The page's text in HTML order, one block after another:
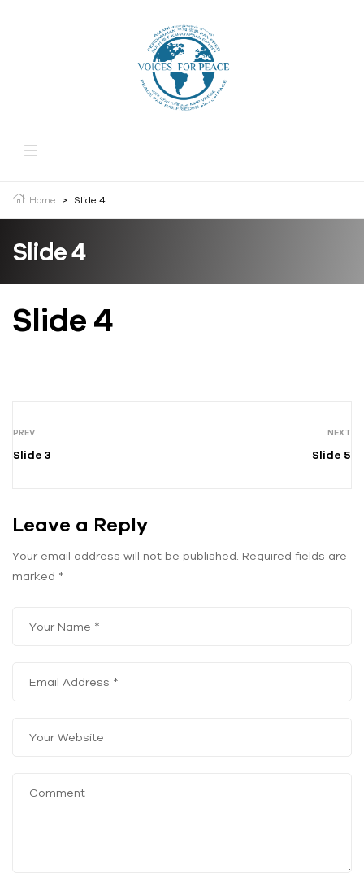
Home > Slide 4
Slide 4
Slide 4
PREV
Slide 3
NEXT
Slide 5
Leave a Reply
Your email address will not be published. Required fields are
marked *